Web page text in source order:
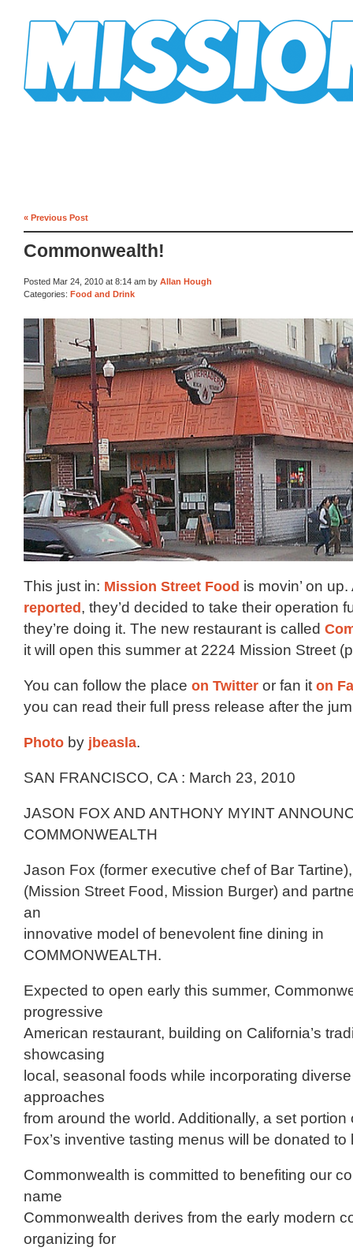
« Previous Post
Commonwealth!
Posted Mar 24, 2010 at 8:14 am by Allan Hough
Categories: Food and Drink
This just in: Mission Street Food is movin’ on
reported, they’d decided to take their operation
they’re doing it. The new restaurant is called
it will open this summer at 2224 Mission Street
You can follow the place on Twitter or fan it on
you can read their full press release after the
Photo by jbeasla.
SAN FRANCISCO, CA : March 23, 2010
JASON FOX AND ANTHONY MYINT
COMMONWEALTH
Jason Fox (former executive chef of Bar
(Mission Street Food, Mission Burger) and
an
innovative model of benevolent fine dining in
COMMONWEALTH.
Expected to open early this summer,
progressive
American restaurant, building on California’s
showcasing
local, seasonal foods while incorporating
approaches
from around the world. Additionally, a set portion
Fox’s inventive tasting menus will be donated to
Commonwealth is committed to benefiting our
name
Commonwealth derives from the early modern
organizing for